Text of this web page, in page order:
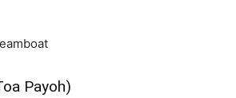
Payoh)